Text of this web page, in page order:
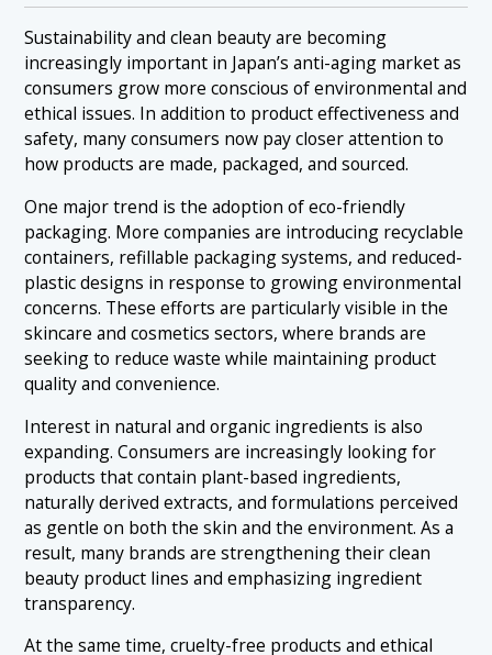
Sustainability and clean beauty are becoming
increasingly important in Japan’s anti-aging market as
consumers grow more conscious of environmental and
ethical issues. In addition to product effectiveness and
safety, many consumers now pay closer attention to
how products are made, packaged, and sourced.
One major trend is the adoption of eco-friendly
packaging. More companies are introducing recyclable
containers, refillable packaging systems, and reduced-
plastic designs in response to growing environmental
concerns. These efforts are particularly visible in the
skincare and cosmetics sectors, where brands are
seeking to reduce waste while maintaining product
quality and convenience.
Interest in natural and organic ingredients is also
expanding. Consumers are increasingly looking for
products that contain plant-based ingredients,
naturally derived extracts, and formulations perceived
as gentle on both the skin and the environment. As a
result, many brands are strengthening their clean
beauty product lines and emphasizing ingredient
transparency.
At the same time, cruelty-free products and ethical